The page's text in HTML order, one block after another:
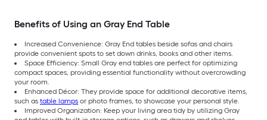
Benefits of Using an Gray End Table
Increased Convenience: Gray End tables beside sofas and chairs
provide convenient spots to set down drinks, books and other items.
Space Efficiency: Small Gray end tables are perfect for optimizing
compact spaces, providing essential functionality without overcrowding
your room.
Enhanced Décor: They provide space for additional decorative items,
such as table lamps or photo frames, to showcase your personal style.
Improved Organization: Keep your living area tidy by utilizing Gray